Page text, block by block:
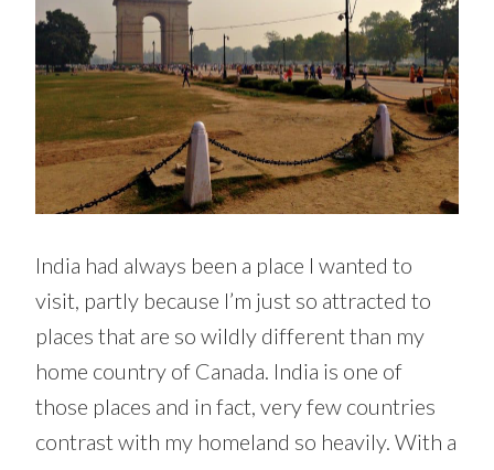
India had always been a place I wanted to
visit, partly because I’m just so attracted to
places that are so wildly different than my
home country of Canada. India is one of
those places and in fact, very few countries
contrast with my homeland so heavily. With a